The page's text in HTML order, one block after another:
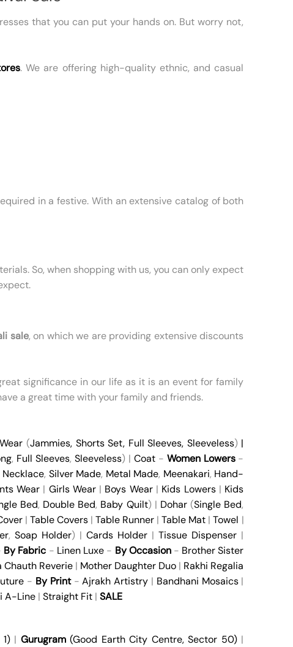
that you can put your hands on. But worry not,
. We are offering high-quality ethnic, and casual
in a festive. With an extensive catalog of both
So, when shopping with us, you can only expect
sale, on which we are providing extensive discounts
significance in our life as it is an event for family
a great time with your family and friends.
(Jammies, Shorts Set, Full Sleeves, Sleeveless) |
, Full Sleeves, Sleeveless) | Coat- Women Lowers-
Necklace, Silver Made, Metal Made, Meenakari, Hand-
Wear| Girls Wear| Boys Wear| Kids Lowers| Kids
Bed, Double Bed, Baby Quilt) | Dohar (Single Bed,
| Table Covers |Table Runner |Table Mat |Towel |
, Soap Holder) |Cards Holder |Tissue Dispenser |
By Fabric - Linen Luxe - By Occasion- Brother Sister
Chauth Reverie| Mother Daughter Duo | Rakhi Regalia
- By Print-Ajrakh Artistry | Bandhani Mosaics|
A-Line| Straight Fit| SALE
| Gurugram(Good Earth City Centre, Sector 50)|